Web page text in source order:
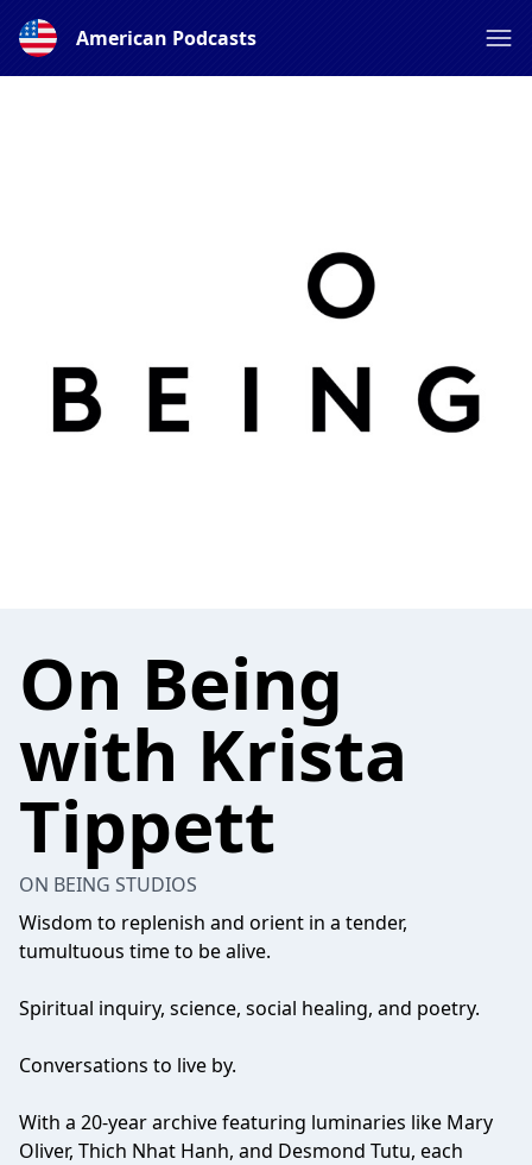
American Podcasts
On Being
with Krista
Tippett
ON BEING STUDIOS
Wisdom to replenish and orient in a tender,
tumultuous time to be alive.
Spiritual inquiry, science, social healing, and poetry.
Conversations to live by.
With a 20-year archive featuring luminaries like Mary
Oliver, Thich Nhat Hanh, and Desmond Tutu, each